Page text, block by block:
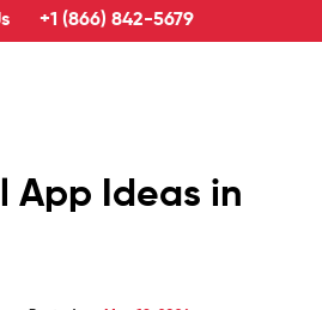
+1 (866) 842-5679
App Ideas in